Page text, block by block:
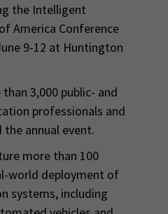
the Intelligent
America Conference
9-12 at Huntington
3,000 public- and
professionals and
annual event.
more than 100
world deployment of
systems, including